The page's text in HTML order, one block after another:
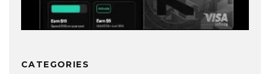
CATEGORIES